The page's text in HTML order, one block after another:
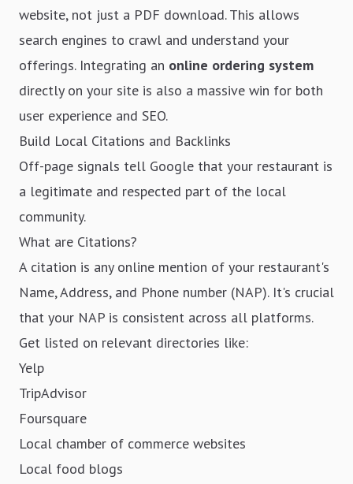
website, not just a PDF download. This allows
search engines to crawl and understand your
offerings. Integrating an online ordering system
directly on your site is also a massive win for both
user experience and SEO.
Build Local Citations and Backlinks
Off-page signals tell Google that your restaurant is
a legitimate and respected part of the local
community.
What are Citations?
A citation is any online mention of your restaurant's
Name, Address, and Phone number (NAP). It's crucial
that your NAP is consistent across all platforms.
Get listed on relevant directories like:
Yelp
TripAdvisor
Foursquare
Local chamber of commerce websites
Local food blogs